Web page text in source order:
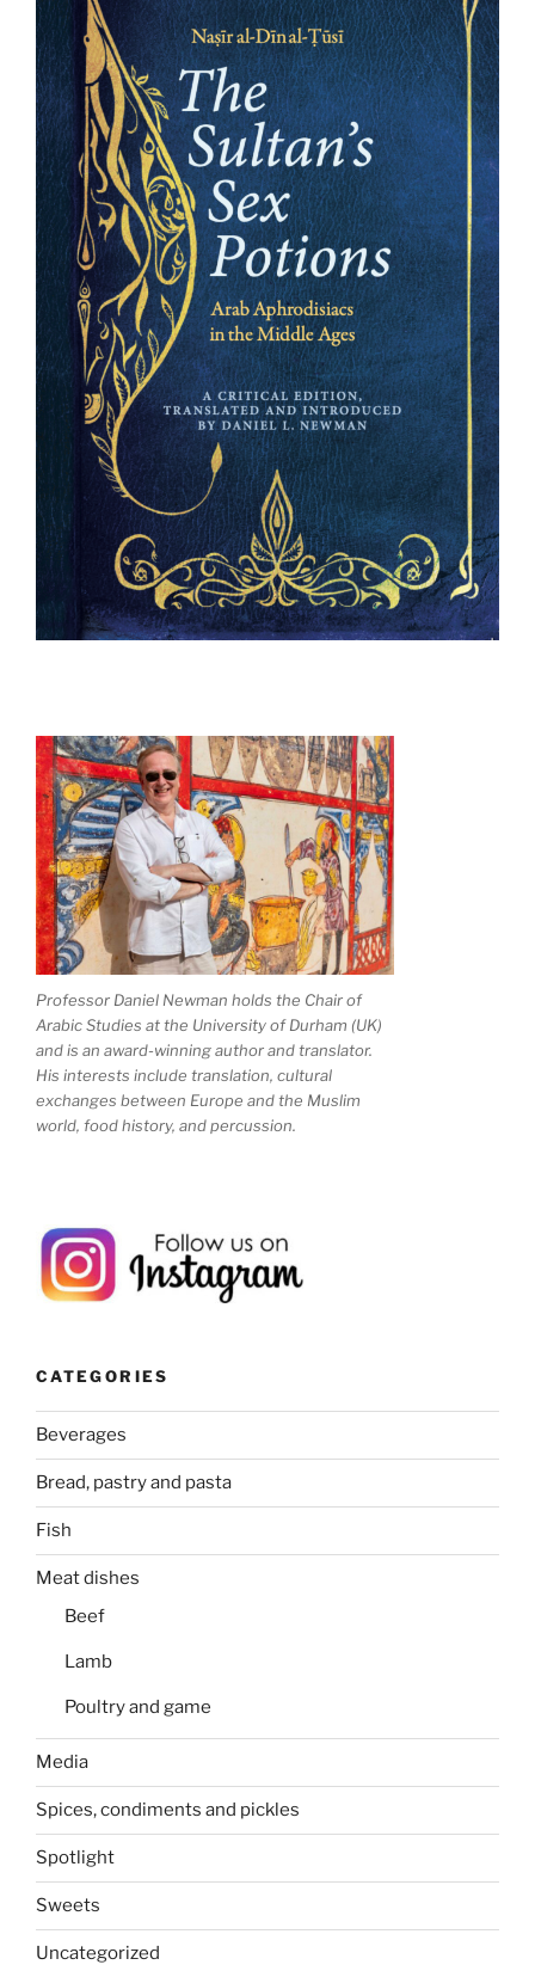
Professor Daniel Newman holds the Chair of
Arabic Studies at the University of Durham (UK)
and is an award-winning author and translator.
His interests include translation, cultural
exchanges between Europe and the Muslim
world, food history, and percussion.
CATEGORIES
Beverages
Bread, pastry and pasta
Fish
Meat dishes
Beef
Lamb
Poultry and game
Media
Spices, condiments and pickles
Spotlight
Sweets
Uncategorized